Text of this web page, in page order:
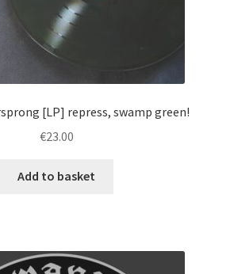
[LP] repress, swamp green!
€23.00
Add to basket